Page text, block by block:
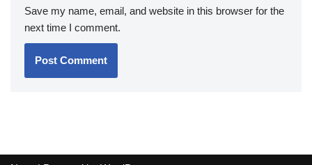
Save my name, email, and website in this browser for the
next time I comment.